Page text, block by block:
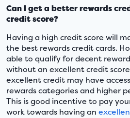
Can I get a better rewards
credit score?
Having a high credit score will
the best rewards credit cards.
able to qualify for decent
without an excellent credit
excellent credit may have
rewards categories and higher
This is good incentive to pay
work towards having an